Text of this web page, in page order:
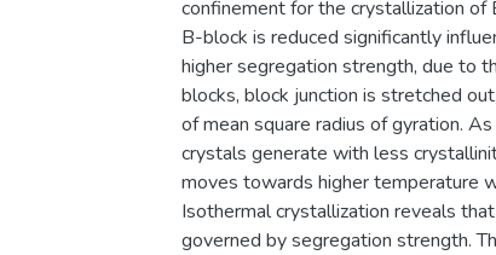
confinement for the crystallization
B-block is reduced significantly
higher segregation strength, due to
blocks, block junction is stretched
of mean square radius of gyration.
crystals generate with less
moves towards higher temperature
Isothermal crystallization reveals
governed by segregation strength.